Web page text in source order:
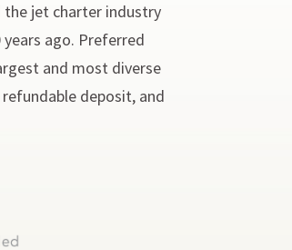
jet charter industry
ago. Preferred
and most diverse
deposit, and